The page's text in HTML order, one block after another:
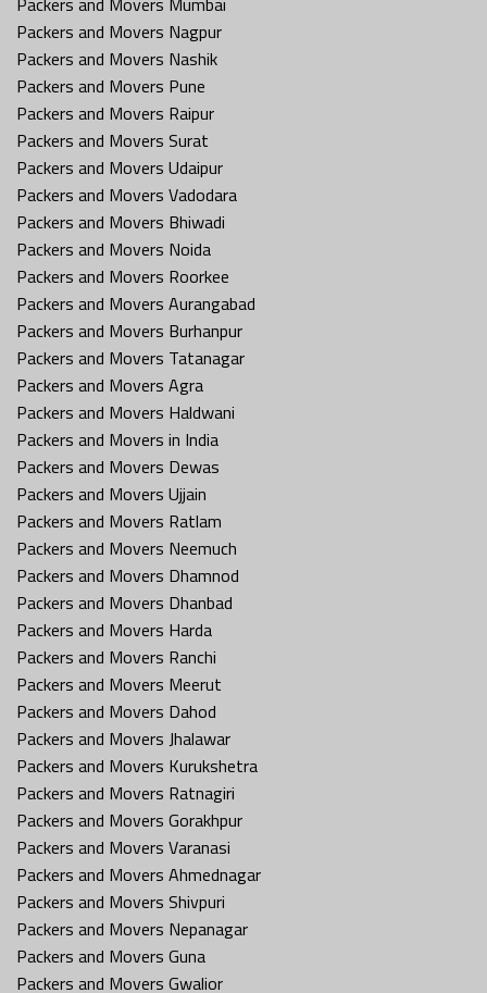
Packers and Movers Nagpur
Packers and Movers Nashik
Packers and Movers Pune
Packers and Movers Raipur
Packers and Movers Surat
Packers and Movers Udaipur
Packers and Movers Vadodara
Packers and Movers Bhiwadi
Packers and Movers Noida
Packers and Movers Roorkee
Packers and Movers Aurangabad
Packers and Movers Burhanpur
Packers and Movers Tatanagar
Packers and Movers Agra
Packers and Movers Haldwani
Packers and Movers in India
Packers and Movers Dewas
Packers and Movers Ujjain
Packers and Movers Ratlam
Packers and Movers Neemuch
Packers and Movers Dhamnod
Packers and Movers Dhanbad
Packers and Movers Harda
Packers and Movers Ranchi
Packers and Movers Meerut
Packers and Movers Dahod
Packers and Movers Jhalawar
Packers and Movers Kurukshetra
Packers and Movers Ratnagiri
Packers and Movers Gorakhpur
Packers and Movers Varanasi
Packers and Movers Ahmednagar
Packers and Movers Shivpuri
Packers and Movers Nepanagar
Packers and Movers Guna
Packers and Movers Gwalior